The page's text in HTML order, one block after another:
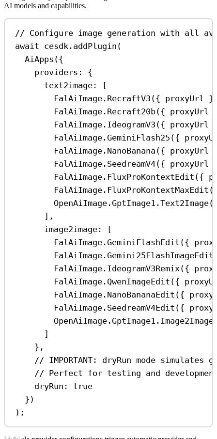
AI models and capabilities.
// Configure image generation with all
await cesdk . addPlugin (
AiApps ({
providers:
{
text2image:
[
FalAiImage . RecraftV3 ({ proxyUrl
FalAiImage . Recraft20b({ proxyUrl
FalAiImage . IdeogramV3 ({ proxyUrl
FalAiImage .GeminiFlash25 ({
FalAiImage . NanoBanana ({ proxyUrl
FalAiImage . SeedreamV4({ proxyUrl
FalAiImage . FluxProKontextEdit ({
FalAiImage . FluxProKontextMaxEdit
OpenAiImage .GptImage1 .Text2Image
],
image2image:
[
FalAiImage .GeminiFlashEdit ({
FalAiImage .Gemini25FlashImageEdit
FalAiImage . IdeogramV3Remix ({
FalAiImage . QwenImageEdit ({
FalAiImage . NanoBananaEdit ({
FalAiImage . SeedreamV4Edit ({
OpenAiImage .GptImage1 . Image2Image
]
},
// IMPORTANT: dryRun mode
// Perfect for testing and
dryRun:
true
})
);